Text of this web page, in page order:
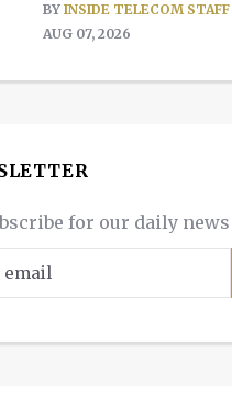
BY INSIDE TELECOM STAFF
AUG 07, 2026
for our daily news